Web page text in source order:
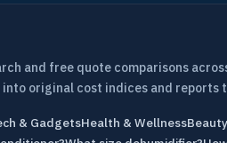
and free quote comparisons
original cost indices and reports
& GadgetsHealth & Wellness